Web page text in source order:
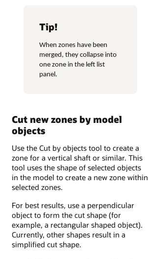
Tip!
When zones have been
merged, they collapse into
one zone in the left list
panel.
Cut new zones by model
objects
Use the Cut by objects tool to create a
zone for a vertical shaft or similar. This
tool uses the shape of selected objects
in the model to create a new zone within
selected zones.
For best results, use a perpendicular
object to form the cut shape (for
example, a rectangular shaped object).
Currently, other shapes result in a
simplified cut shape.